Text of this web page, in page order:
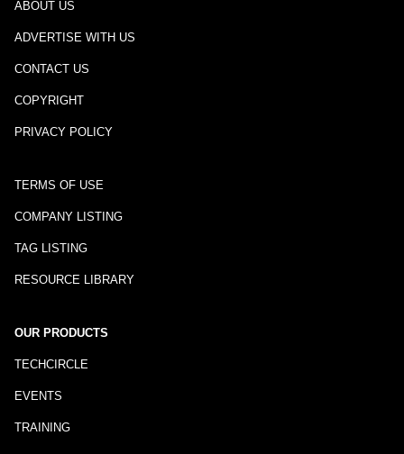
ABOUT US
ADVERTISE WITH US
CONTACT US
COPYRIGHT
PRIVACY POLICY
TERMS OF USE
COMPANY LISTING
TAG LISTING
RESOURCE LIBRARY
OUR PRODUCTS
TECHCIRCLE
EVENTS
TRAINING